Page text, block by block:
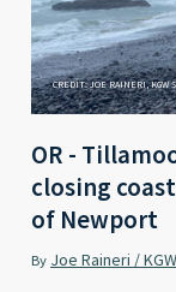
CREDIT: JOE RAINERI, KGW
OR -
closing
of Newport
By Joe Raineri / KGW